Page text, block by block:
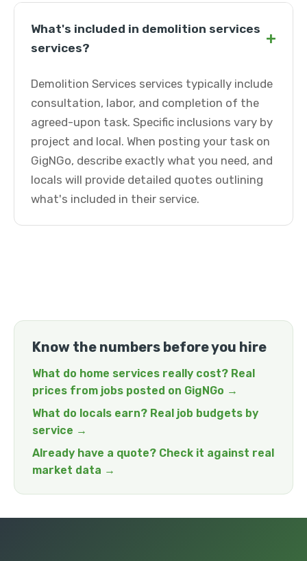
What's included in demolition services
services?
+
Demolition Services services typically include
consultation, labor, and completion of the
agreed-upon task. Specific inclusions vary by
project and local. When posting your task on
GigNGo, describe exactly what you need, and
locals will provide detailed quotes outlining
what's included in their service.
Know the numbers before you hire
What do home services really cost? Real
prices from jobs posted on GigNGo →
What do locals earn? Real job budgets by
service →
Already have a quote? Check it against real
market data →